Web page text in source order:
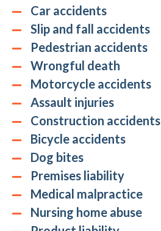
Car accidents
Slip and fall accidents
Pedestrian accidents
Wrongful death
Motorcycle accidents
Assault injuries
Construction accidents
Bicycle accidents
Dog bites
Premises liability
Medical malpractice
Nursing home abuse